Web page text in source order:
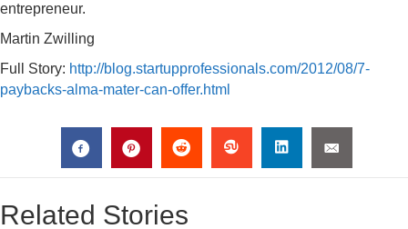
entrepreneur.
Martin Zwilling
Full Story: http://blog.startupprofessionals.com/2012/08/7-
paybacks-alma-mater-can-offer.html
Related Stories